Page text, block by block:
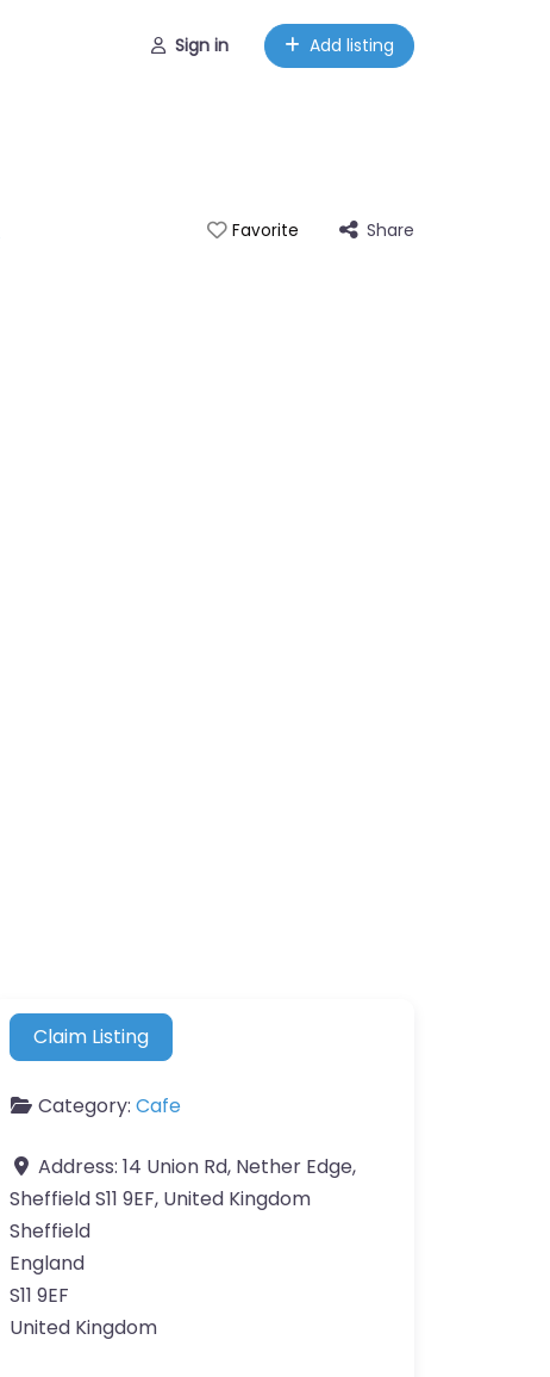
Sign in Add listing
Favorite Share
Claim Listing
Category: Cafe
Address: 14 Union Rd, Nether Edge,
Sheffield S11 9EF, United Kingdom
Sheffield
England
S11 9EF
United Kingdom